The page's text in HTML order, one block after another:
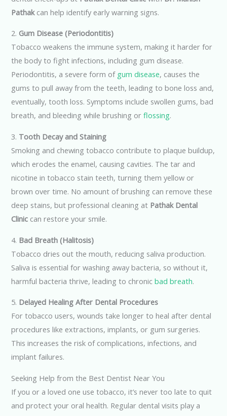
Pathakcan help identify early warning signs.
2. Gum Disease (Periodontitis)
Tobacco weakens the immune system, making it harder for
the body to fight infections, including gum disease.
Periodontitis, a severe form of gum disease, causes the
gums to pull away from the teeth, leading to bone loss and,
eventually, tooth loss. Symptoms include swollen gums, bad
breath, and bleeding while brushing orflossing.
3. Tooth Decay and Staining
Smoking and chewing tobacco contribute to plaque buildup,
which erodes the enamel, causing cavities. The tar and
nicotine in tobacco stain teeth, turning them yellow or
brown over time. No amount of brushing can remove these
deep stains, but professional cleaning at Pathak Dental
Clinic can restore your smile.
4. Bad Breath (Halitosis)
Tobacco dries out the mouth, reducing saliva production.
Saliva is essential for washing away bacteria, so without it,
harmful bacteria thrive, leading to chronicbad breath.
5. Delayed Healing After Dental Procedures
For tobacco users, wounds take longer to heal after dental
procedures like extractions, implants, or gum surgeries.
This increases the risk of complications, infections, and
implant failures.
Seeking Help from the Best Dentist Near You
If you or a loved one use tobacco, it’s never too late to quit
and protect your oral health. Regular dental visits play a